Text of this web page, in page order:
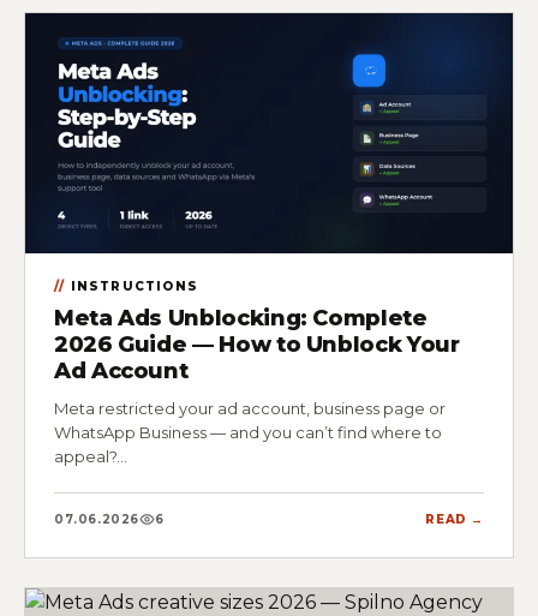
INSTRUCTIONS
Meta Ads Unblocking: Complete
2026 Guide — How to Unblock Your
Ad Account
Meta restricted your ad account, business page or
WhatsApp Business — and you can’t find where to
appeal?…
07.06.2026 6 READ →